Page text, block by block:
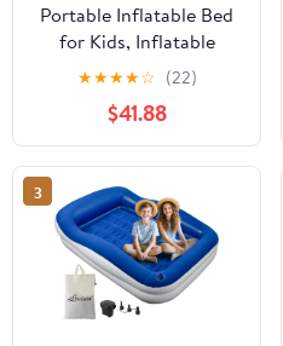
Portable Inflatable Bed
for Kids, Inflatable
Toddler Travel Bed,
Folding Toddler Air
Mattress, Detachable
Air Mattress for
Children, Airplane Floor
Bed for Kids Inflatable
Travel Bed
★★★★☆ (22)
$41.88
3